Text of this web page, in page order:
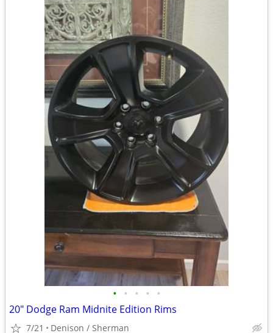
• • • • •
20" Dodge Ram Midnite Edition Rims
7/21 Denison / Sherman